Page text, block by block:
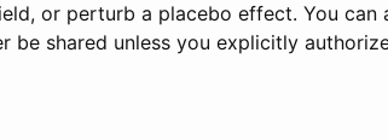
or perturb a placebo effect. You can
be shared unless you explicitly